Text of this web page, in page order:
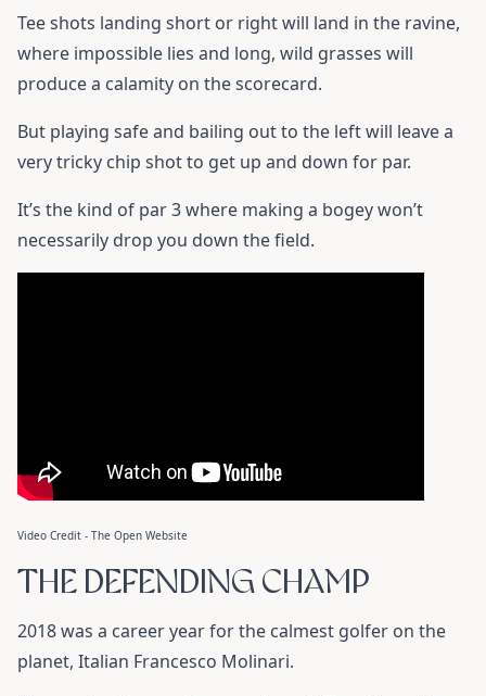
Tee shots landing short or right will land in the ravine,
where impossible lies and long, wild grasses will
produce a calamity on the scorecard.
But playing safe and bailing out to the left will leave a
very tricky chip shot to get up and down for par.
It’s the kind of par 3 where making a bogey won’t
necessarily drop you down the field.
Video Credit - The Open Website
THE DEFENDING CHAMP
2018 was a career year for the calmest golfer on the
planet, Italian Francesco Molinari.